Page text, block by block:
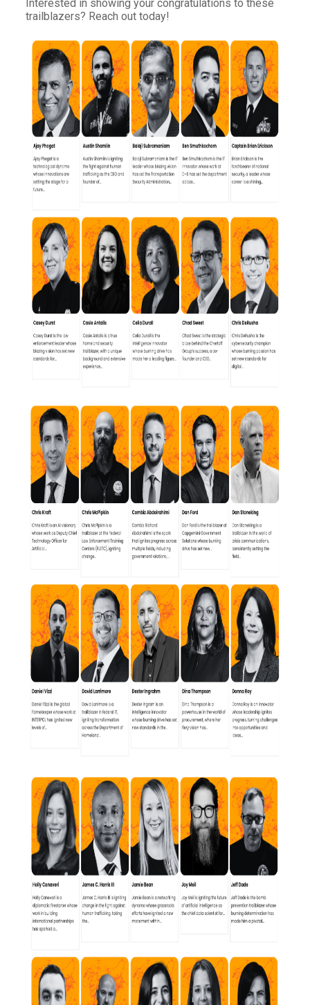
Interested in showing your congratulations to these
trailblazers? Reach out today!